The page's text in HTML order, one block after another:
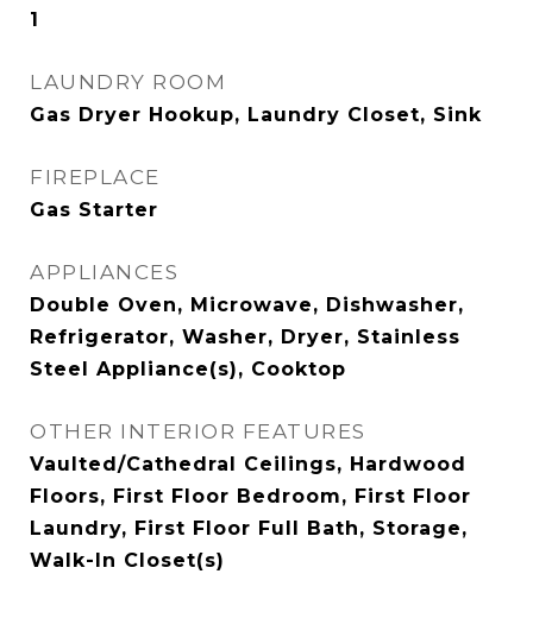
1
LAUNDRY ROOM
Gas Dryer Hookup, Laundry Closet, Sink
FIREPLACE
Gas Starter
APPLIANCES
Double Oven, Microwave, Dishwasher,
Refrigerator, Washer, Dryer, Stainless
Steel Appliance(s), Cooktop
OTHER INTERIOR FEATURES
Vaulted/Cathedral Ceilings, Hardwood
Floors, First Floor Bedroom, First Floor
Laundry, First Floor Full Bath, Storage,
Walk-In Closet(s)